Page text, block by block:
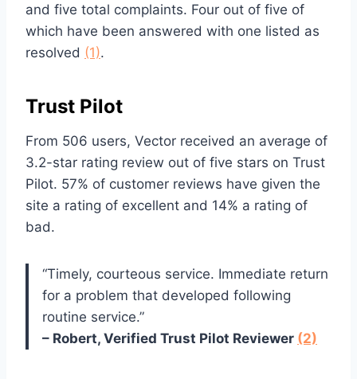
and five total complaints. Four out of five of
which have been answered with one listed as
resolved (1).
Trust Pilot
From 506 users, Vector received an average of
3.2-star rating review out of five stars on Trust
Pilot. 57% of customer reviews have given the
site a rating of excellent and 14% a rating of
bad.
“Timely, courteous service. Immediate return
for a problem that developed following
routine service.”
– Robert, Verified Trust Pilot Reviewer (2)